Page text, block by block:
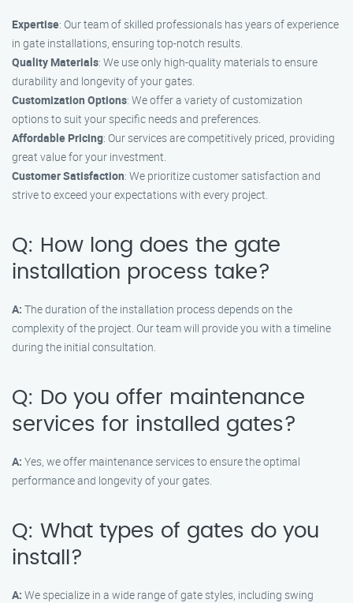
Expertise: Our team of skilled professionals has years of experience
in gate installations, ensuring top-notch results.
Quality Materials: We use only high-quality materials to ensure
durability and longevity of your gates.
Customization Options: We offer a variety of customization
options to suit your specific needs and preferences.
Affordable Pricing: Our services are competitively priced, providing
great value for your investment.
Customer Satisfaction: We prioritize customer satisfaction and
strive to exceed your expectations with every project.
Q: How long does the gate
installation process take?
A: The duration of the installation process depends on the
complexity of the project. Our team will provide you with a timeline
during the initial consultation.
Q: Do you offer maintenance
services for installed gates?
A: Yes, we offer maintenance services to ensure the optimal
performance and longevity of your gates.
Q: What types of gates do you
install?
A: We specialize in a wide range of gate styles, including swing